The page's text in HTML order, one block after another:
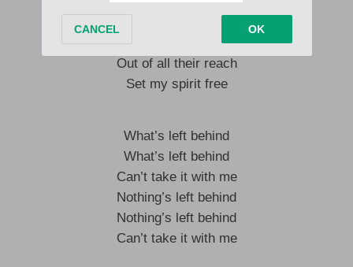
Take me somewhere cheap
Where the livin’ is easy
Out of all their reach
Set my spirit free
What’s left behind
What’s left behind
Can’t take it with me
Nothing’s left behind
Nothing’s left behind
Can’t take it with me